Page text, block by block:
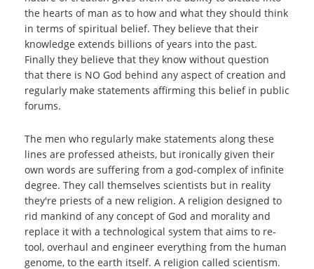
the hearts of man as to how and what they should think
in terms of spiritual belief. They believe that their
knowledge extends billions of years into the past.
Finally they believe that they know without question
that there is NO God behind any aspect of creation and
regularly make statements affirming this belief in public
forums.
The men who regularly make statements along these
lines are professed atheists, but ironically given their
own words are suffering from a god-complex of infinite
degree. They call themselves scientists but in reality
they're priests of a new religion. A religion designed to
rid mankind of any concept of God and morality and
replace it with a technological system that aims to re-
tool, overhaul and engineer everything from the human
genome, to the earth itself. A religion called scientism.